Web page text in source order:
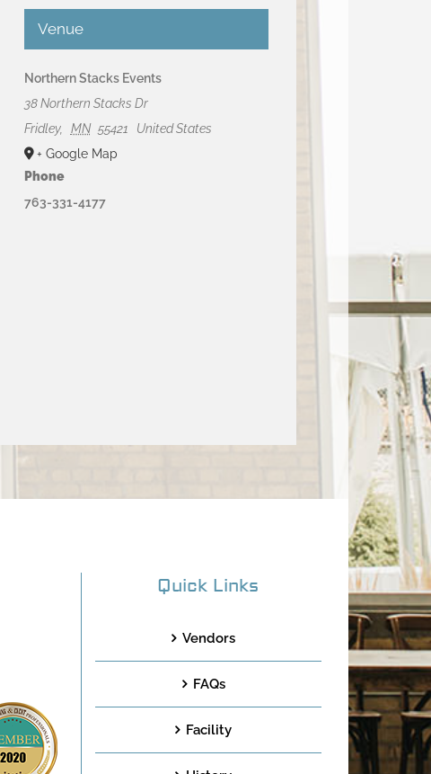
Venue
Northern Stacks Events
38 Northern Stacks Dr
Fridley, MN 55421
United States
+ Google Map
Phone
763-331-4177
Quick Links
Vendors
FAQs
Facility